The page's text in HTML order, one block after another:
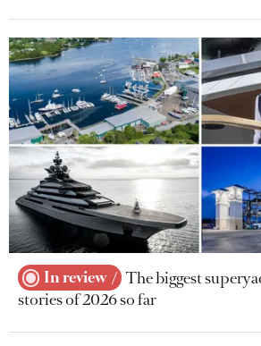
In review
The biggest
stories of 2026 so far